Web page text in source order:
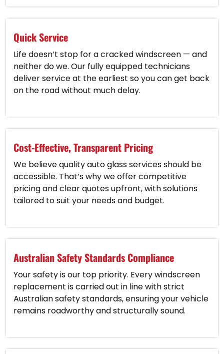
Quick Service
Life doesn’t stop for a cracked windscreen — and
neither do we. Our fully equipped technicians
deliver service at the earliest so you can get back
on the road without much delay.
Cost-Effective, Transparent Pricing
We believe quality auto glass services should be
accessible. That’s why we offer competitive
pricing and clear quotes upfront, with solutions
tailored to suit your needs and budget.
Australian Safety Standards Compliance
Your safety is our top priority. Every windscreen
replacement is carried out in line with strict
Australian safety standards, ensuring your vehicle
remains roadworthy and structurally sound.